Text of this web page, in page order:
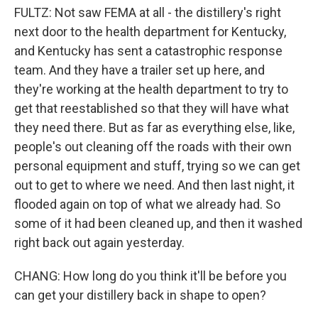
FULTZ: Not saw FEMA at all - the distillery's right
next door to the health department for Kentucky,
and Kentucky has sent a catastrophic response
team. And they have a trailer set up here, and
they're working at the health department to try to
get that reestablished so that they will have what
they need there. But as far as everything else, like,
people's out cleaning off the roads with their own
personal equipment and stuff, trying so we can get
out to get to where we need. And then last night, it
flooded again on top of what we already had. So
some of it had been cleaned up, and then it washed
right back out again yesterday.
CHANG: How long do you think it'll be before you
can get your distillery back in shape to open?